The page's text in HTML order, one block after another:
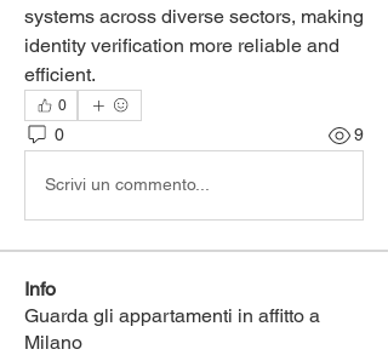
systems across diverse sectors, making
identity verification more reliable and
efficient.
0
0 9
Scrivi un commento...
Info
Guarda gli appartamenti in affitto a
Milano